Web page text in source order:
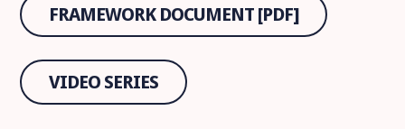
FRAMEWORK DOCUMENT [PDF]
VIDEO SERIES